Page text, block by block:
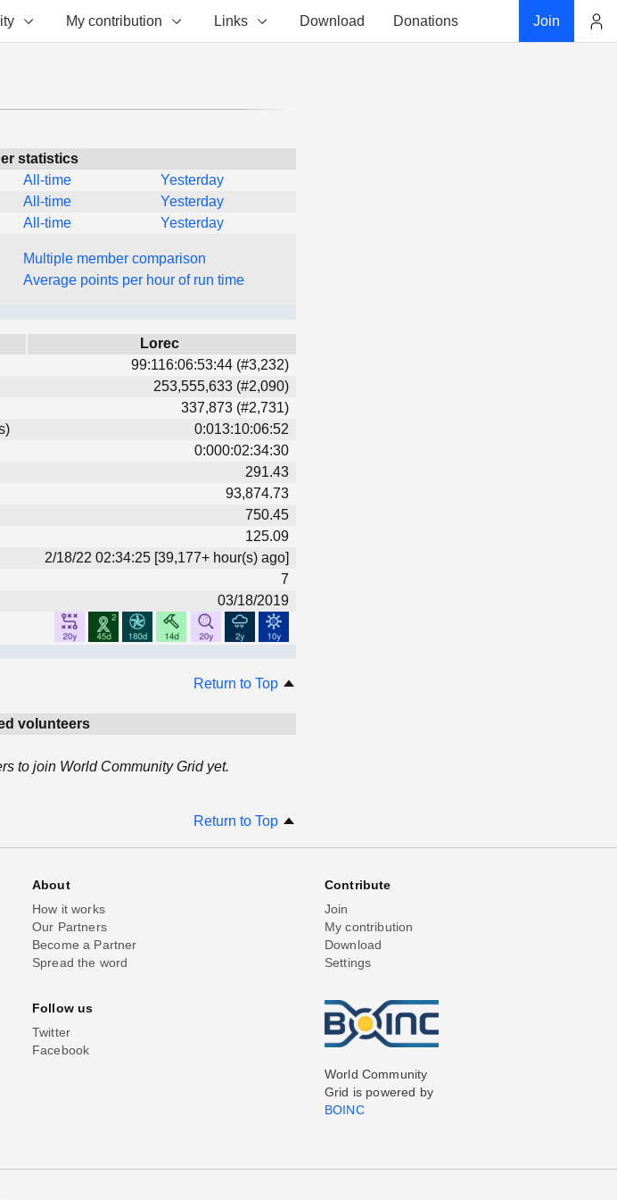
My contribution Links Download Donations Join
statistics
All-time
Yesterday
All-time
Yesterday
All-time Yesterday
Multiple member comparison
Average points per hour of run time
Lorec
99:116:06:53:44 (#3,232)
253,555,633 (#2,090)
337,873 (#2,731)
0:013:10:06:52
0:000:02:34:30
291.43
93,874.73
750.45
125.09
2/18/22 02:34:25 [39,177+ hour(s) ago]
7
03/18/2019
Return to Top
volunteers
to join World Community Grid yet.
Return to Top
About
How it works
Our Partners
Become a Partner
Spread the word
Contribute
Join
My contribution
Download
Settings
Follow us
Twitter
Facebook
World Community
Grid is powered by
BOINC